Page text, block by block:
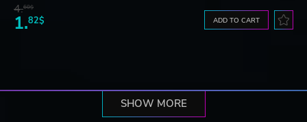
4.60$
1.82$ ADD TO CART
SHOW MORE